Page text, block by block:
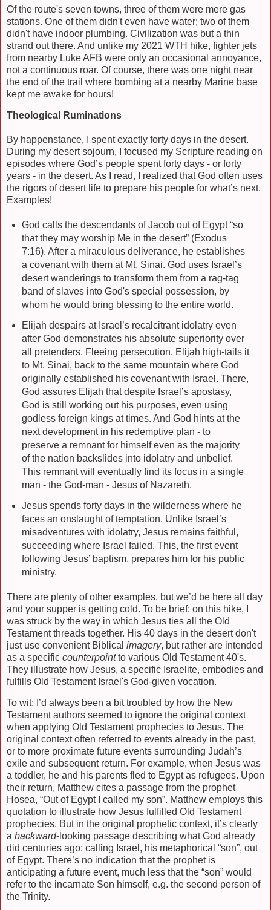
Of the route's seven towns, three of them were mere gas
stations. One of them didn't even have water; two of them
didn't have indoor plumbing. Civilization was but a thin
strand out there. And unlike my 2021 WTH hike, fighter jets
from nearby Luke AFB were only an occasional annoyance,
not a continuous roar. Of course, there was one night near
the end of the trail where bombing at a nearby Marine base
kept me awake for hours!
Theological Ruminations
By happenstance, I spent exactly forty days in the desert.
During my desert sojourn, I focused my Scripture reading on
episodes where God’s people spent forty days - or forty
years - in the desert. As I read, I realized that God often uses
the rigors of desert life to prepare his people for what’s next.
Examples!
God calls the descendants of Jacob out of Egypt “so
that they may worship Me in the desert” (Exodus
7:16). After a miraculous deliverance, he establishes
a covenant with them at Mt. Sinai. God uses Israel’s
desert wanderings to transform them from a rag-tag
band of slaves into God's special possession, by
whom he would bring blessing to the entire world.
Elijah despairs at Israel’s recalcitrant idolatry even
after God demonstrates his absolute superiority over
all pretenders. Fleeing persecution, Elijah high-tails it
to Mt. Sinai, back to the same mountain where God
originally established his covenant with Israel. There,
God assures Elijah that despite Israel’s apostasy,
God is still working out his purposes, even using
godless foreign kings at times. And God hints at the
next development in his redemptive plan - to
preserve a remnant for himself even as the majority
of the nation backslides into idolatry and unbelief.
This remnant will eventually find its focus in a single
man - the God-man - Jesus of Nazareth.
Jesus spends forty days in the wilderness where he
faces an onslaught of temptation. Unlike Israel’s
misadventures with idolatry, Jesus remains faithful,
succeeding where Israel failed. This, the first event
following Jesus’ baptism, prepares him for his public
ministry.
There are plenty of other examples, but we’d be here all day
and your supper is getting cold. To be brief: on this hike, I
was struck by the way in which Jesus ties all the Old
Testament threads together. His 40 days in the desert don't
just use convenient Biblical imagery, but rather are intended
as a specific counterpointto various Old Testament 40's.
They illustrate how Jesus, a specific Israelite, embodies and
fulfills Old Testament Israel's God-given vocation.
To wit: I’d always been a bit troubled by how the New
Testament authors seemed to ignore the original context
when applying Old Testament prophecies to Jesus. The
original context often referred to events already in the past,
or to more proximate future events surrounding Judah’s
exile and subsequent return. For example, when Jesus was
a toddler, he and his parents fled to Egypt as refugees. Upon
their return, Matthew cites a passage from the prophet
Hosea, “Out of Egypt I called my son”. Matthew employs this
quotation to illustrate how Jesus fulfilled Old Testament
prophecies. But in the original prophetic context, it’s clearly
a backward-looking passage describing what God already
did centuries ago: calling Israel, his metaphorical “son”, out
of Egypt. There’s no indication that the prophet is
anticipating a future event, much less that the “son” would
refer to the incarnate Son himself, e.g. the second person of
the Trinity.